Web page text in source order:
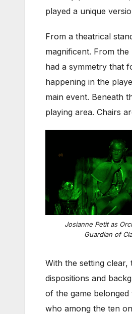
played a unique
From a theatrical
magnificent. From
had a symmetry that
happening in the
main event. Beneath
playing area. Chairs
Josianne Petit as
Guardian of
With the setting
dispositions and
of the game
who among the ten